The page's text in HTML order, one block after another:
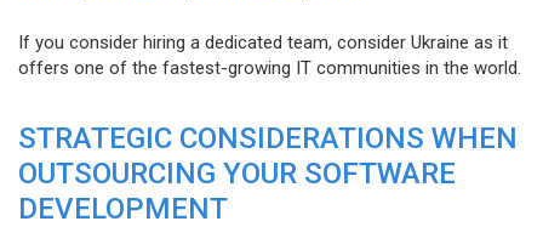
If you consider hiring a dedicated team, consider Ukraine as it
offers one of the fastest-growing IT communities in the world.
STRATEGIC CONSIDERATIONS WHEN
OUTSOURCING YOUR SOFTWARE
DEVELOPMENT